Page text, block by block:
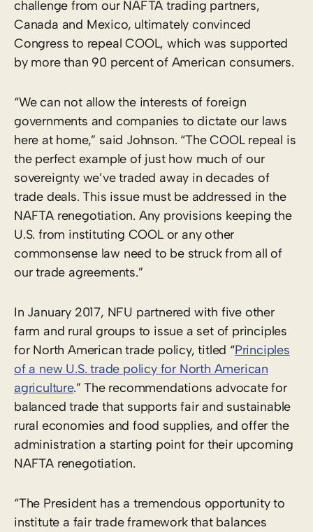
challenge from our NAFTA trading partners,
Canada and Mexico, ultimately convinced
Congress to repeal COOL, which was supported
by more than 90 percent of American consumers.
“We can not allow the interests of foreign
governments and companies to dictate our laws
here at home,” said Johnson. “The COOL repeal is
the perfect example of just how much of our
sovereignty we’ve traded away in decades of
trade deals. This issue must be addressed in the
NAFTA renegotiation. Any provisions keeping the
U.S. from instituting COOL or any other
commonsense law need to be struck from all of
our trade agreements.”
In January 2017, NFU partnered with five other
farm and rural groups to issue a set of principles
for North American trade policy, titled “Principles
of a new U.S. trade policy for North American
agriculture.” The recommendations advocate for
balanced trade that supports fair and sustainable
rural economies and food supplies, and offer the
administration a starting point for their upcoming
NAFTA renegotiation.
“The President has a tremendous opportunity to
institute a fair trade framework that balances